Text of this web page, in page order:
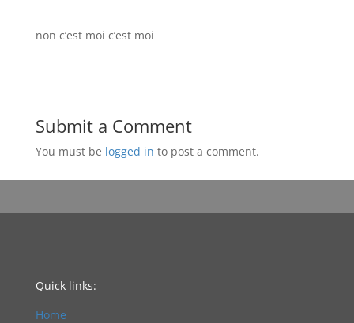
non c’est moi c’est moi
Submit a Comment
You must be logged in to post a comment.
Quick links:
Home